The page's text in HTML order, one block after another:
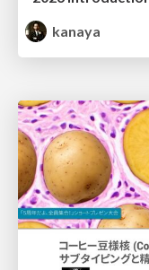
kanaya